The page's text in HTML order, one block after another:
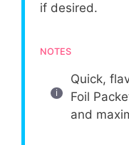
if desired.
NOTES
Quick,
Foil
and